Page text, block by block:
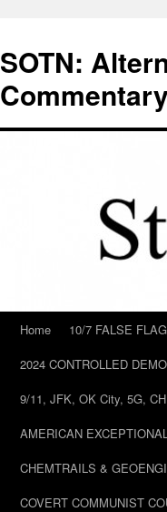
content
SOTN:
Commentary
Home 10/7 FALSE
2024 CONTROLLED DEMO
9/11, JFK, OK City, 5G,
AMERICAN
CHEMTRAILS &
COVERT COMMUNIST